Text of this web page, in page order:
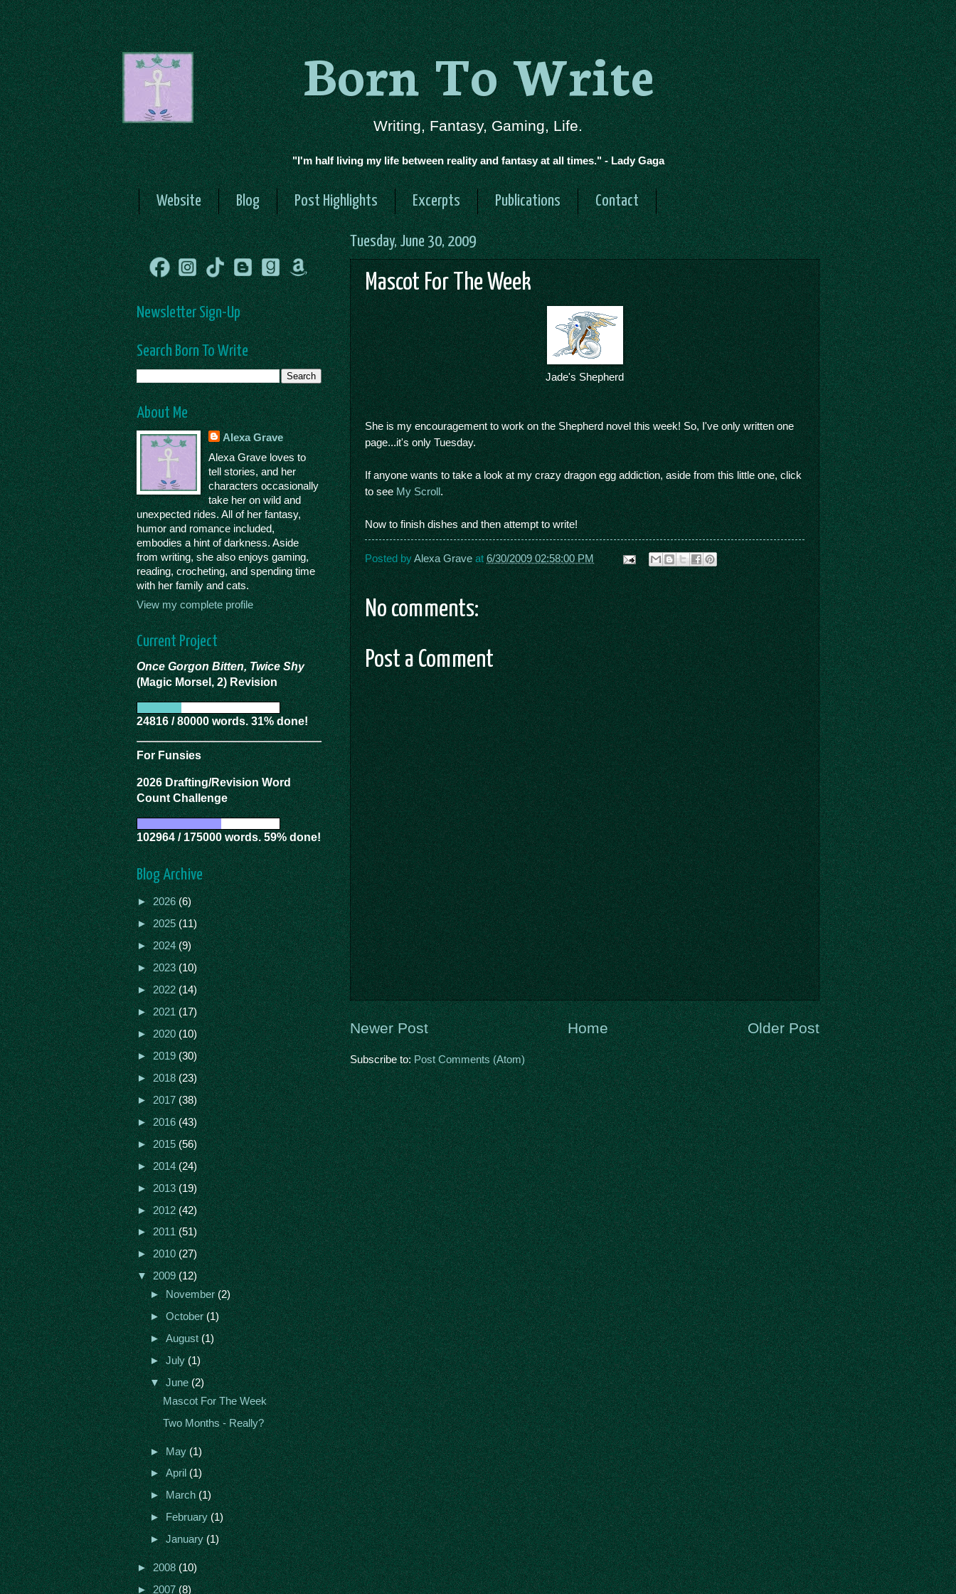
Born To Write
Writing, Fantasy, Gaming, Life.
"I'm half living my life between reality and fantasy at all times." - Lady Gaga
Website Blog Post Highlights Excerpts Publications Contact
Tuesday, June 30, 2009
Mascot For The Week
Jade's Shepherd
She is my encouragement to work on the Shepherd novel this week! So, I've only written one
page...it's only Tuesday.
If anyone wants to take a look at my crazy dragon egg addiction, aside from this little one, click
to seeMy Scroll.
Now to finish dishes and then attempt to write!
Posted byAlexa Grave at 6/30/2009 02:58:00 PM
No comments:
Post a Comment
Newer Post Older Post
Home
Subscribe to:Post Comments (Atom)
Newsletter Sign-Up
Search Born To Write
About Me
Alexa Grave
Alexa Grave loves to
tell stories, and her
characters occasionally
take her on wild and
unexpected rides. All of her fantasy,
humor and romance included,
embodies a hint of darkness. Aside
from writing, she also enjoys gaming,
reading, crocheting, and spending time
with her family and cats.
View my complete profile
Current Project
Once Gorgon Bitten, Twice Shy
(Magic Morsel, 2) Revision
24816 / 80000 words. 31% done!
For Funsies
2026 Drafting/Revision Word
Count Challenge
102964 / 175000 words. 59% done!
Blog Archive
►2026(6)
►2025(11)
►2024(9)
►2023(10)
►2022(14)
►2021(17)
►2020(10)
►2019(30)
►2018(23)
►2017(38)
►2016(43)
►2015(56)
►2014(24)
►2013(19)
►2012(42)
►2011(51)
►2010(27)
▼2009(12)
►November(2)
►October(1)
►August(1)
►July(1)
▼June(2)
Mascot For The Week
Two Months - Really?
►May(1)
►April(1)
►March(1)
►February(1)
►January(1)
►2008(10)
►2007(8)